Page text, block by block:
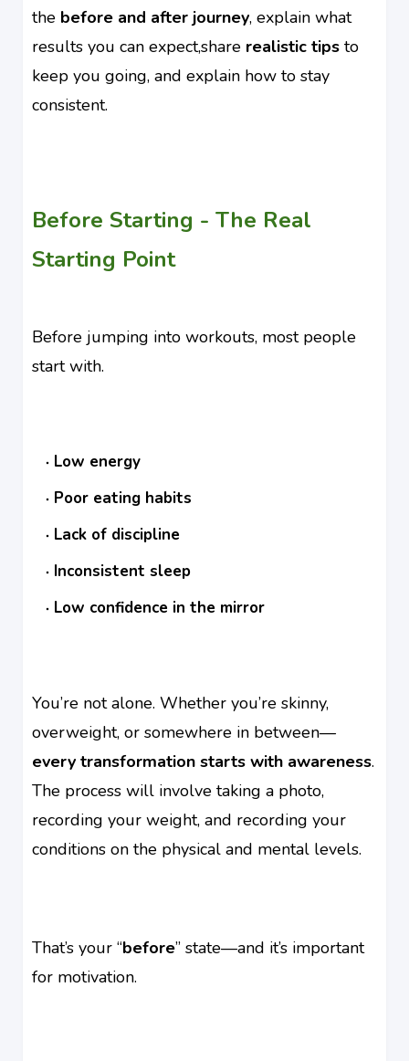
the before and after journey, explain what
results you can expect,share realistic tips to
keep you going, and explain how to stay
consistent.
Before Starting - The Real
Starting Point
Before jumping into workouts, most people
start with.
Low energy
Poor eating habits
Lack of discipline
Inconsistent sleep
Low confidence in the mirror
You’re not alone. Whether you’re skinny,
overweight, or somewhere in between—
every transformation starts with awareness.
The process will involve taking a photo,
recording your weight, and recording your
conditions on the physical and mental levels.
That’s your “before” state—and it’s important
for motivation.